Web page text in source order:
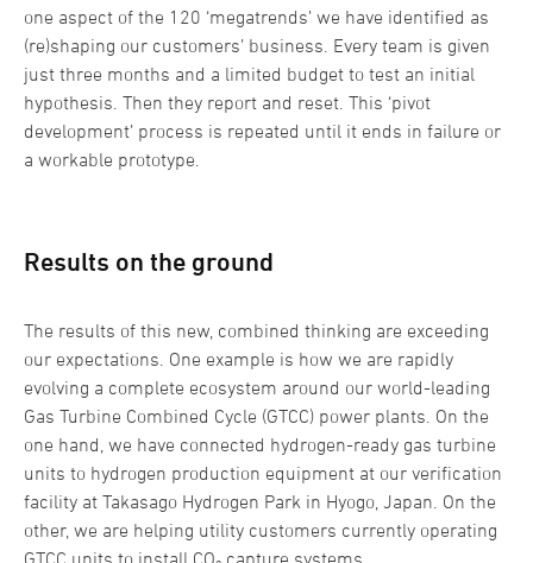
one aspect of the 120 ‘megatrends’ we have identified as
(re)shaping our customers’ business. Every team is given
just three months and a limited budget to test an initial
hypothesis. Then they report and reset. This ‘pivot
development’ process is repeated until it ends in failure or
a workable prototype.
Results on the ground
The results of this new, combined thinking are exceeding
our expectations. One example is how we are rapidly
evolving a complete ecosystem around our world-leading
Gas Turbine Combined Cycle (GTCC) power plants. On the
one hand, we have connected hydrogen-ready gas turbine
units to hydrogen production equipment at our verification
facility at Takasago Hydrogen Park in Hyogo, Japan. On the
other, we are helping utility customers currently operating
GTCC units to install CO₂ capture systems.